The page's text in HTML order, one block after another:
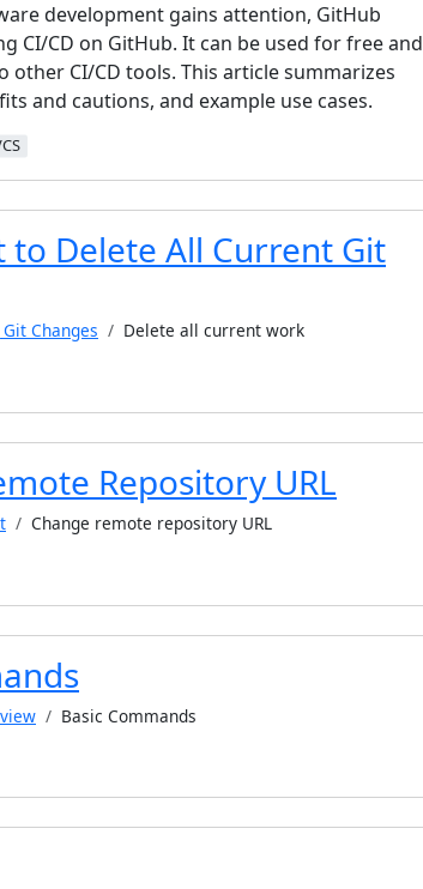
development gains attention, GitHub
CI/CD on GitHub. It can be used for free and
CI/CD tools. This article summarizes
and cautions, and example use cases.
to Delete All Current Git
Changes Delete all current work
Repository URL
Change remote repository URL
Basic Commands